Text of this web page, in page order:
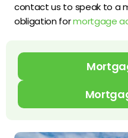
contact us to speak to a
obligation formortgage